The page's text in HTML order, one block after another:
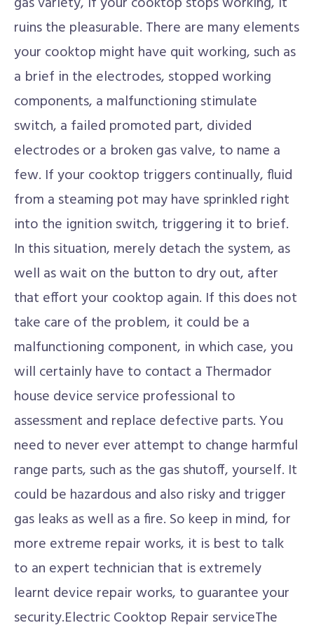
ruins the pleasurable. There are many elements
your cooktop might have quit working, such as
a brief in the electrodes, stopped working
components, a malfunctioning stimulate
switch, a failed promoted part, divided
electrodes or a broken gas valve, to name a
few. If your cooktop triggers continually, fluid
from a steaming pot may have sprinkled right
into the ignition switch, triggering it to brief.
In this situation, merely detach the system, as
well as wait on the button to dry out, after
that effort your cooktop again. If this does not
take care of the problem, it could be a
malfunctioning component, in which case, you
will certainly have to contact a Thermador
house device service professional to
assessment and replace defective parts. You
need to never ever attempt to change harmful
range parts, such as the gas shutoff, yourself. It
could be hazardous and also risky and trigger
gas leaks as well as a fire. So keep in mind, for
more extreme repair works, it is best to talk
to an expert technician that is extremely
learnt device repair works, to guarantee your
security.Electric Cooktop Repair serviceThe